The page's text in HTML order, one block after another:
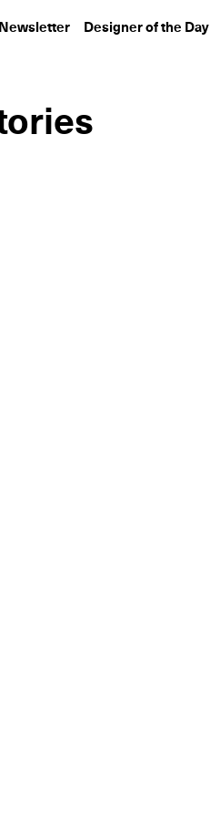
Newsletter Designer of the Day